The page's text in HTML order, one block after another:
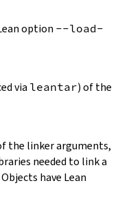
option --load-
via leantar) of the
the linker arguments,
needed to link a
have Lean